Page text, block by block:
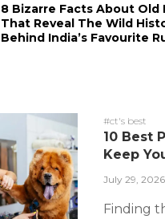
8 Bizarre Facts About Old
That Reveal The Wild
Behind India’s Favourite
#ct's best
10 Best
Keep
July 29, 2026
Finding